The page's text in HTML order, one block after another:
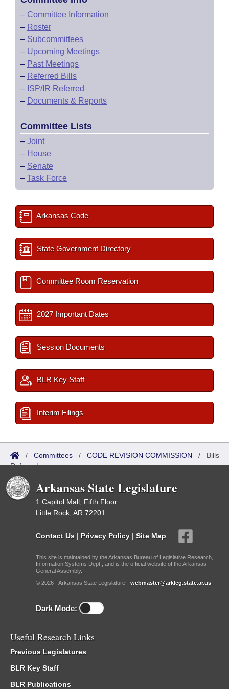
– Committee Information
– Roster
– Subcommittees
– Upcoming Meetings
– Past Meetings
– Referred Bills
– ISP/IR Referred
– Documents & Reports
Committee Lists
– Joint
– House
– Senate
– Task Force
Arkansas Code
State Government Directory
Committee Room Reservation
2027 Important Dates
Session Documents
BLR Key Staff
Interim Filings
/ Committees / CODE REVISION COMMISSION / Bills
Referred
Arkansas State Legislature
1 Capitol Mall, Fifth Floor
Little Rock, AR 72201
Contact Us | Privacy Policy | Site Map
This site is maintained by the Arkansas Bureau of Legislative Research,
Information Systems Dept., and is the official website of the Arkansas
General Assembly.
© 2026 - Arkansas State Legislature - webmaster@arkleg.state.ar.us
Dark Mode:
Useful Research Links
Previous Legislatures
BLR Key Staff
BLR Publications